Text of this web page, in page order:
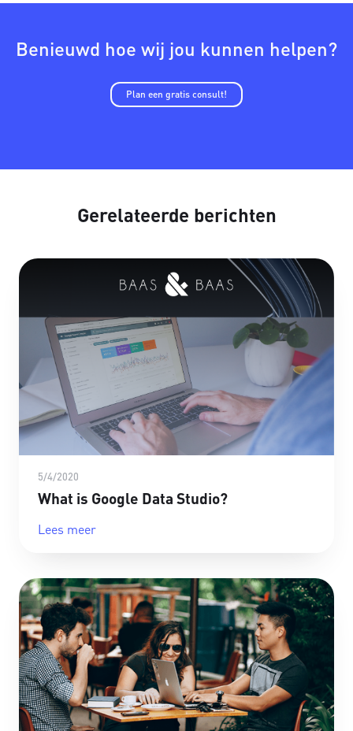
Benieuwd hoe wij jou kunnen helpen?
Plan een gratis consult!
Gerelateerde berichten
5/4/2020
What is Google Data Studio?
Lees meer